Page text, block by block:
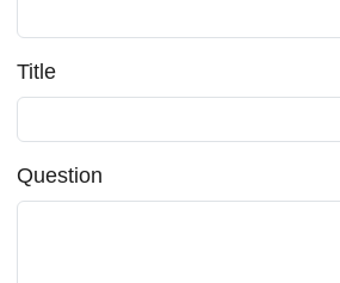
Title
Question